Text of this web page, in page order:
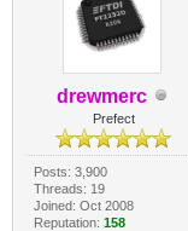
drewmerc
Prefect
Posts: 3,900
Threads: 19
Joined: Oct 2008
Reputation: 158